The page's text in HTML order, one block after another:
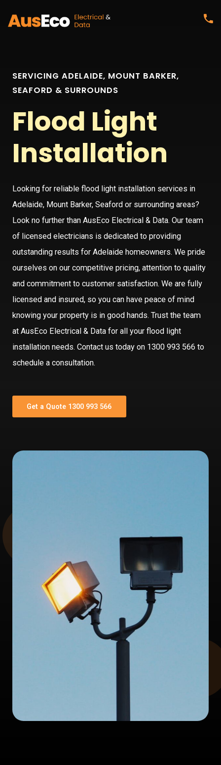
SERVICING ADELAIDE, MOUNT BARKER,
SEAFORD & SURROUNDS
Flood Light
Installation
Looking for reliable flood light installation services in
Adelaide, Mount Barker, Seaford or surrounding areas?
Look no further than AusEco Electrical & Data. Our team
of licensed electricians is dedicated to providing
outstanding results for Adelaide homeowners. We pride
ourselves on our competitive pricing, attention to quality
and commitment to customer satisfaction. We are fully
licensed and insured, so you can have peace of mind
knowing your property is in good hands. Trust the team
at AusEco Electrical & Data for all your flood light
installation needs. Contact us today on 1300 993 566 to
schedule a consultation.
Get a Quote 1300 993 566